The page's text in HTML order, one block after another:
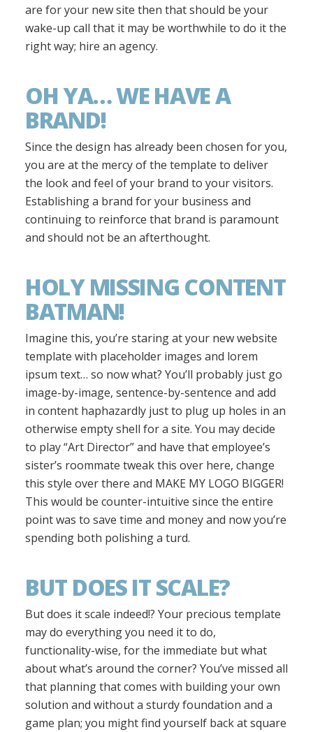
are for your new site then that should be your
wake-up call that it may be worthwhile to do it the
right way; hire an agency.
OH YA… WE HAVE A
BRAND!
Since the design has already been chosen for you,
you are at the mercy of the template to deliver
the look and feel of your brand to your visitors.
Establishing a brand for your business and
continuing to reinforce that brand is paramount
and should not be an afterthought.
HOLY MISSING CONTENT
BATMAN!
Imagine this, you’re staring at your new website
template with placeholder images and lorem
ipsum text… so now what? You’ll probably just go
image-by-image, sentence-by-sentence and add
in content haphazardly just to plug up holes in an
otherwise empty shell for a site. You may decide
to play “Art Director” and have that employee’s
sister’s roommate tweak this over here, change
this style over there and MAKE MY LOGO BIGGER!
This would be counter-intuitive since the entire
point was to save time and money and now you’re
spending both polishing a turd.
BUT DOES IT SCALE?
But does it scale indeed!? Your precious template
may do everything you need it to do,
functionality-wise, for the immediate but what
about what’s around the corner? You’ve missed all
that planning that comes with building your own
solution and without a sturdy foundation and a
game plan; you might find yourself back at square